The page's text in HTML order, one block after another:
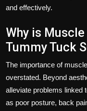
and effectively.
Why is
Tummy Tuck
The importance of
overstated. Beyond
alleviate problems linked
as poor posture, back